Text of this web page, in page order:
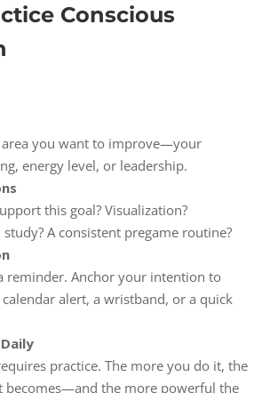
Conscious
area you want to improve—your
energy level, or leadership.
this goal? Visualization?
A consistent pregame routine?
reminder. Anchor your intention to
alert, a wristband, or a quick
practice. The more you do it, the
becomes—and the more powerful the